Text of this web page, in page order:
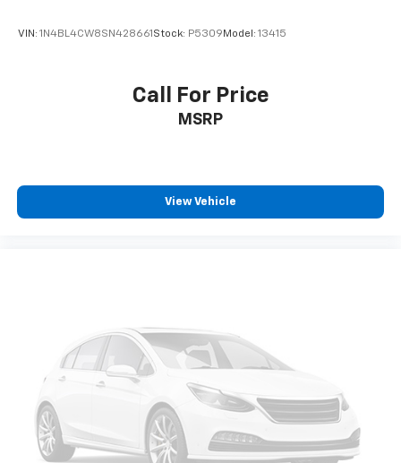
employees, Enthusiasm toward our customers.
Customers are our #1 priority.
original manufacturer data for trim engine
configuration. Please confirm the accuracy of the
included equipment by calling us prior to purchase.
VIN: 1N4BL4CW8SN428661 Stock: P5309 Model: 13415
Call For Price
MSRP
View Vehicle